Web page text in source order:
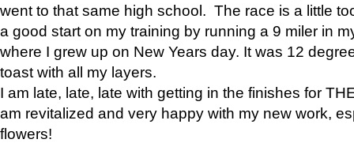
went to that same high school. The race is a little
a good start on my training by running a 9 miler in
where I grew up on New Years day. It was 12
toast with all my layers.
I am late, late, late with getting in the finishes for
am revitalized and very happy with my new work,
flowers!